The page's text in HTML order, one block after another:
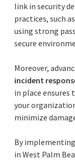
link in security
practices, such
using strong
secure
Moreover,
incident
in place ensures
your
minimize
By implementing
in West Palm